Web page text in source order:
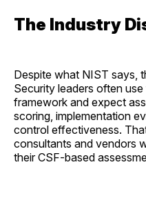
The Industry
Despite what NIST says,
Security leaders often
framework and expect
scoring, implementation
control effectiveness.
consultants and vendors
their CSF-based